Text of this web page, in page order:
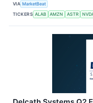
VIA MarketBeat
TICKERS ALAB AMZN ASTR